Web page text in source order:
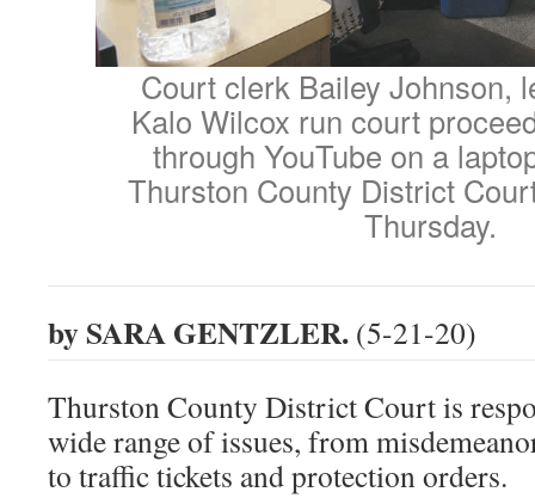
Court clerk Bailey Johnson,
Kalo Wilcox run court
through YouTube on a
Thurston County District
Thursday.
by SARA GENTZLER. (5-21-20)
Thurston County District Court is
wide range of issues, from
to traffic tickets and protection orders.